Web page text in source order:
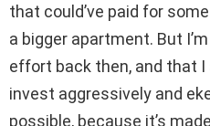
that could’ve paid for
a bigger apartment. But
effort back then, and that
invest aggressively and
possible, because it’s